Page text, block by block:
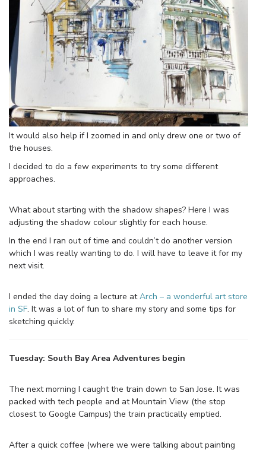
It would also help if I zoomed in and only drew one or two of
the houses.
I decided to do a few experiments to try some different
approaches.
What about starting with the shadow shapes? Here I was
adjusting the shadow colour slightly for each house.
In the end I ran out of time and couldn’t do another version
which I was really wanting to do. I will have to leave it for my
next visit.
I ended the day doing a lecture atArch – a wonderful art store
in SF. It was a lot of fun to share my story and some tips for
sketching quickly.
Tuesday: South Bay Area Adventures begin
The next morning I caught the train down to San Jose. It was
packed with tech people and at Mountain View (the stop
closest to Google Campus) the train practically emptied.
After a quick coffee (where we were talking about painting